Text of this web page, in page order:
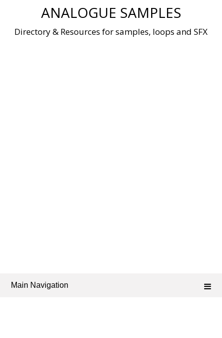
ANALOGUE SAMPLES
Directory & Resources for samples, loops and SFX
Main Navigation